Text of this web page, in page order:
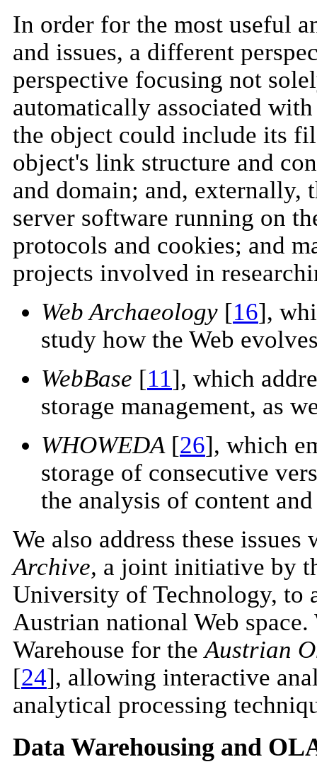
In order for the most useful
and issues, a different
perspective focusing not
automatically associated
the object could include its
object's link structure and
and domain; and, externally,
server software running on
protocols and cookies; and
projects involved in
Web Archaeology [16],
study how the Web
WebBase [11], which
storage management, as
WHOWEDA [26], which
storage of consecutive
the analysis of content
We also address these
Archive, a joint initiative by
University of Technology, to
Austrian national Web
Warehouse for theAustrian
[24], allowing interactive
analytical processing
Data Warehousing and